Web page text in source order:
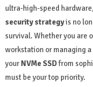
ultra-high-speed
security strategyis no
survival. Whether you are
workstation or managing
your NVMe SSDfrom
must be your top priority.